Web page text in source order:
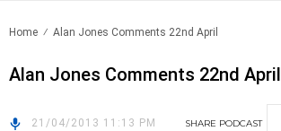
Home Alan Jones Comments 22nd April
Alan Jones Comments 22nd April
21/04/2013 11:13 PM SHARE PODCAST